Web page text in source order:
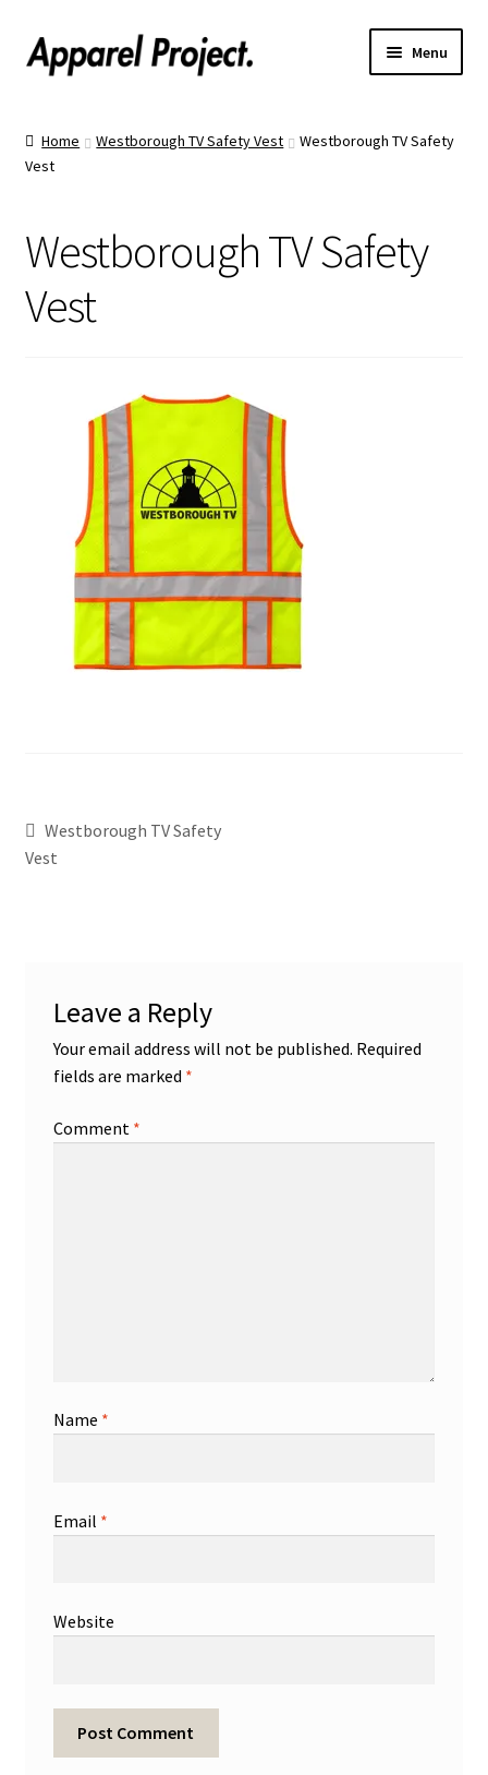
Menu
Order Shirts
Home Westborough TV Safety Vest
Westborough TV Safety
Vest
Westborough TV Safety
Vest
Westborough TV Safety
Vest
Leave a Reply
Your email address will not be published. Required
fields are marked *
Comment *
Name *
Email *
Website